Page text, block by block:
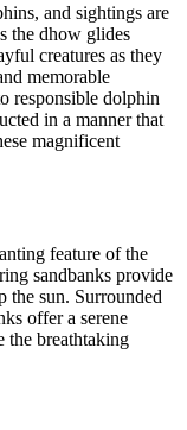
and sightings are
the dhow glides
creatures as they
memorable
responsible dolphin
in a manner that
magnificent
feature of the
sandbanks provide
the sun. Surrounded
offer a serene
the breathtaking